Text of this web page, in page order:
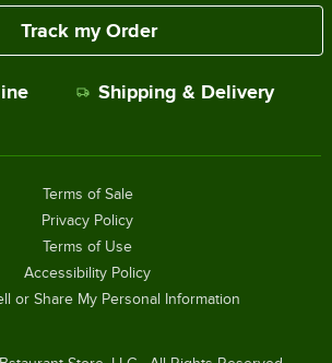
Track my Order
Shipping & Delivery
Terms of Sale
Privacy Policy
Terms of Use
Accessibility Policy
or Share My Personal Information